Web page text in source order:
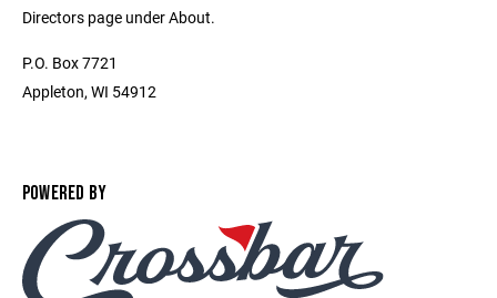
Directors page under About.
P.O. Box 7721
Appleton, WI 54912
POWERED BY